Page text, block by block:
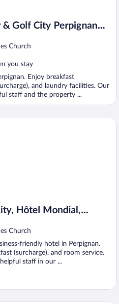
Golf City Perpignan
Church
you stay
Enjoy breakfast
and laundry facilities. Our
staff and the property ...
Hôtel Mondial,
Church
friendly hotel in Perpignan.
(surcharge), and room service.
staff in our ...
Mondial, Perpignan